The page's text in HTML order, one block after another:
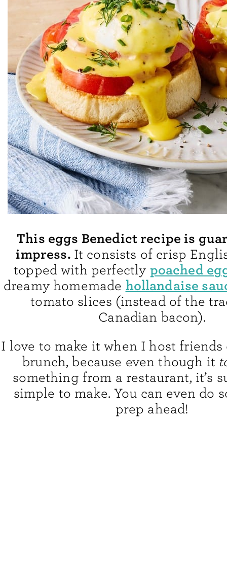
This eggs Benedict recipe is
impress. It consists of crisp
topped with perfectly poached
dreamy homemade hollandaise
tomato slices (instead of the
Canadian bacon).
I love to make it when I host
brunch, because even though it
something from a restaurant, it’s
simple to make. You can even do
prep ahead!